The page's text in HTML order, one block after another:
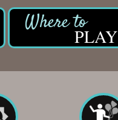
PLAY